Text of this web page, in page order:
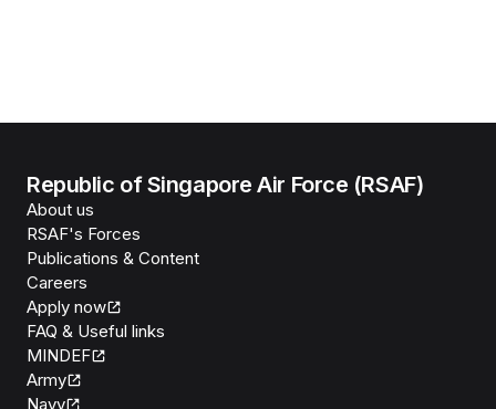
Republic of Singapore Air Force (RSAF)
About us
RSAF's Forces
Publications & Content
Careers
Apply now
FAQ & Useful links
MINDEF
Army
Navy